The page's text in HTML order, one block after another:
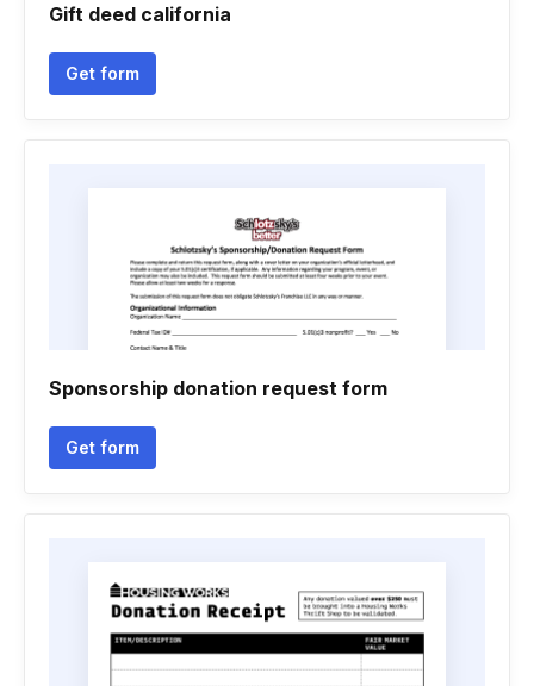
Gift deed california
Get form
Sponsorship donation request form
Get form